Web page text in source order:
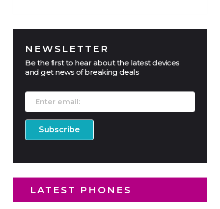
NEWSLETTER
Be the first to hear about the latest devices
and get news of breaking deals
LATEST PHONES